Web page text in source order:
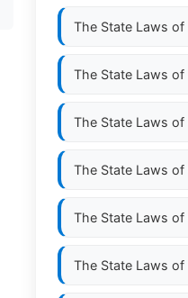
The State Laws of
The State Laws of
The State Laws of
The State Laws of
The State Laws of
The State Laws of